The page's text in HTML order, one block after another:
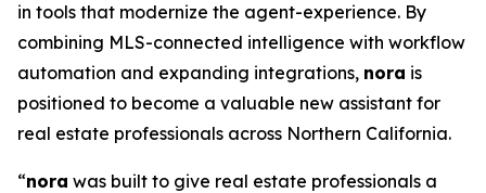
in tools that modernize the agent-experience. By
combining MLS-connected intelligence with workflow
automation and expanding integrations, nora is
positioned to become a valuable new assistant for
real estate professionals across Northern California.
“nora was built to give real estate professionals a